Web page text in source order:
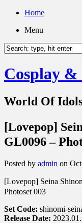
Home
Menu
Cosplay &
World Of
[Lovepop]
GL0096 –
Posted by admin on
[Lovepop] Seina
Photoset 003
Set Code: shinomi-
Release Date: